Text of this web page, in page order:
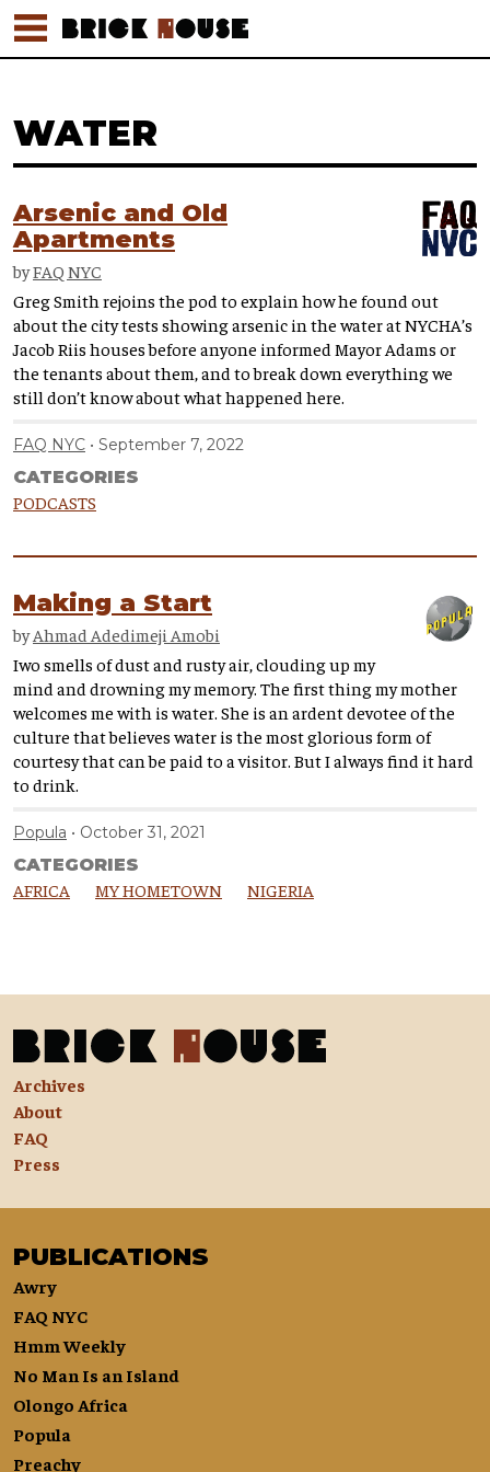
WATER
Arsenic and Old
Apartments
byFAQ NYC
Greg Smith rejoins the pod to explain how he found out
about the city tests showing arsenic in the water at NYCHA’s
Jacob Riis houses before anyone informed Mayor Adams or
the tenants about them, and to break down everything we
still don’t know about what happened here.
FAQ NYC September 7, 2022
CATEGORIES
PODCASTS
Making a Start
by Ahmad Adedimeji Amobi
Iwo smells of dust and rusty air, clouding up my
mind and drowning my memory. The first thing my mother
welcomes me with is water. She is an ardent devotee of the
culture that believes water is the most glorious form of
courtesy that can be paid to a visitor. But I always find it hard
to drink.
Popula October 31, 2021
CATEGORIES
AFRICA MY HOMETOWN NIGERIA
Archives
About
FAQ
Press
PUBLICATIONS
Awry
FAQ NYC
Hmm Weekly
No Man Is an Island
Olongo Africa
Popula
Preachy